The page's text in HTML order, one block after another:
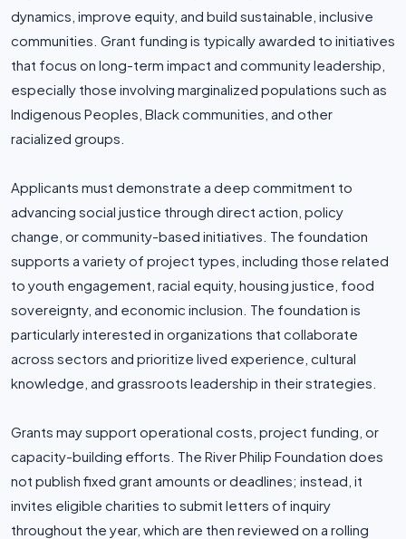
dynamics, improve equity, and build sustainable, inclusive
communities. Grant funding is typically awarded to initiatives
that focus on long-term impact and community leadership,
especially those involving marginalized populations such as
Indigenous Peoples, Black communities, and other
racialized groups.
Applicants must demonstrate a deep commitment to
advancing social justice through direct action, policy
change, or community-based initiatives. The foundation
supports a variety of project types, including those related
to youth engagement, racial equity, housing justice, food
sovereignty, and economic inclusion. The foundation is
particularly interested in organizations that collaborate
across sectors and prioritize lived experience, cultural
knowledge, and grassroots leadership in their strategies.
Grants may support operational costs, project funding, or
capacity-building efforts. The River Philip Foundation does
not publish fixed grant amounts or deadlines; instead, it
invites eligible charities to submit letters of inquiry
throughout the year, which are then reviewed on a rolling